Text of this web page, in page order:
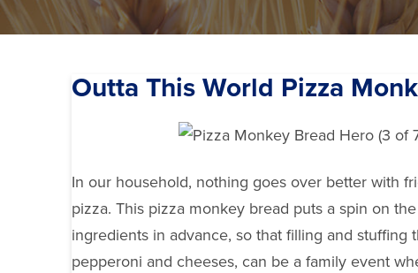
Outta This World Pizza
In our household, nothing goes over better with
pizza. This pizza monkey bread puts a spin on
ingredients in advance, so that filling and
pepperoni and cheeses, can be a family event